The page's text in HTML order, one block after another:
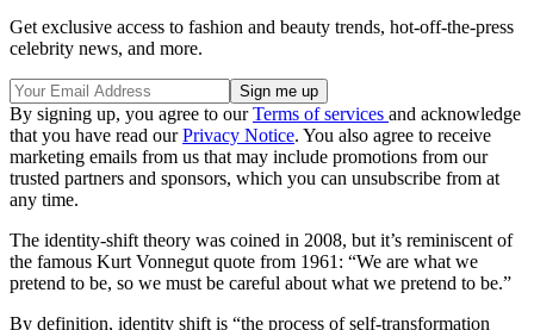
Get exclusive access to fashion and beauty trends, hot-off-the-press
celebrity news, and more.
By signing up, you agree to ourTerms of services and acknowledge
that you have read ourPrivacy Notice. You also agree to receive
marketing emails from us that may include promotions from our
trusted partners and sponsors, which you can unsubscribe from at
any time.
The identity-shift theory was coined in 2008, but it’s reminiscent of
the famous Kurt Vonnegut quote from 1961: “We are what we
pretend to be, so we must be careful about what we pretend to be.”
By definition, identity shift is “the process of self-transformation